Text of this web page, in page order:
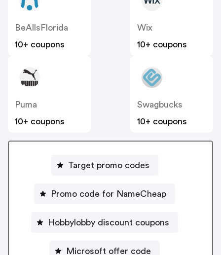
BeAllsFlorida
10+ coupons
Wix
10+ coupons
Puma
10+ coupons
Swagbucks
10+ coupons
Target promo codes
Promo code for NameCheap
Hobbylobby discount coupons
Microsoft offer code